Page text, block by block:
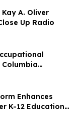
A. Oliver
Up Radio
on Close Up
Enhances
K-12 Educational